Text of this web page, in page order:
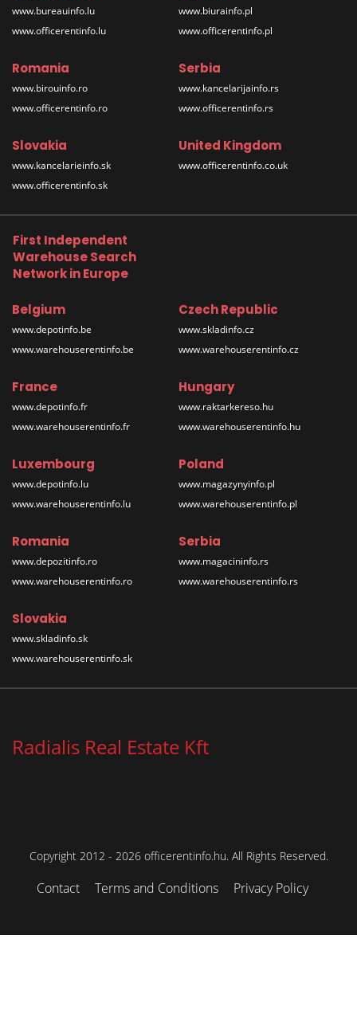
www.bureauinfo.lu
www.officerentinfo.lu
www.biurainfo.pl
www.officerentinfo.pl
Romania
www.birouinfo.ro
www.officerentinfo.ro
Serbia
www.kancelarijainfo.rs
www.officerentinfo.rs
Slovakia
www.kancelarieinfo.sk
www.officerentinfo.sk
United Kingdom
www.officerentinfo.co.uk
First Independent
Warehouse Search
Network in Europe
Belgium
www.depotinfo.be
www.warehouserentinfo.be
Czech Republic
www.skladinfo.cz
www.warehouserentinfo.cz
France
www.depotinfo.fr
www.warehouserentinfo.fr
Hungary
www.raktarkereso.hu
www.warehouserentinfo.hu
Luxembourg
www.depotinfo.lu
www.warehouserentinfo.lu
Poland
www.magazynyinfo.pl
www.warehouserentinfo.pl
Romania
www.depozitinfo.ro
www.warehouserentinfo.ro
Serbia
www.magacininfo.rs
www.warehouserentinfo.rs
Slovakia
www.skladinfo.sk
www.warehouserentinfo.sk
Radialis Real Estate Kft
Copyright 2012 - 2026 officerentinfo.hu. All Rights Reserved.
Contact Terms and Conditions Privacy Policy